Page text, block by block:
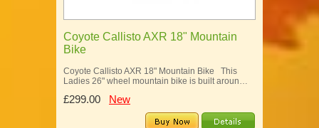
Coyote Callisto AXR 18" Mountain
Bike
Coyote Callisto AXR 18" Mountain Bike This
Ladies 26" wheel mountain bike is built aroun…
£299.00 New